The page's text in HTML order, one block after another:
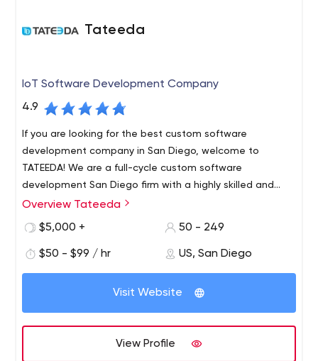
Tateeda
IoT Software Development Company
4.9
If you are looking for the best custom software
development company in San Diego, welcome to
TATEEDA! We are a full-cycle custom software
development San Diego firm with a highly skilled and
experienced team of software engineers. We are IoT
For many years TATEEDA has been specializing in web
development with the Internet and Intranet applications.
to produce the most efficient and cost-effective
solution for our clients. The applications we develop
involve complex architectural designs, critical thinking
deliver the highest possible quality products to our
Overview Tateeda
$5,000 +
50 - 249
$50 - $99 / hr US, San Diego
Visit Website
View Profile